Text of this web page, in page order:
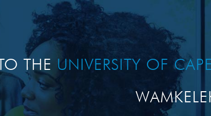
THE UNIVERSITY OF